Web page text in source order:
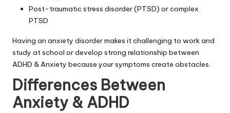
Post-traumatic stress disorder (PTSD) or complex
PTSD
Having an anxiety disordermakes it challenging to work and
study at school or develop strong relationship between
ADHD & Anxiety because your symptoms create obstacles.
Differences Between
Anxiety & ADHD